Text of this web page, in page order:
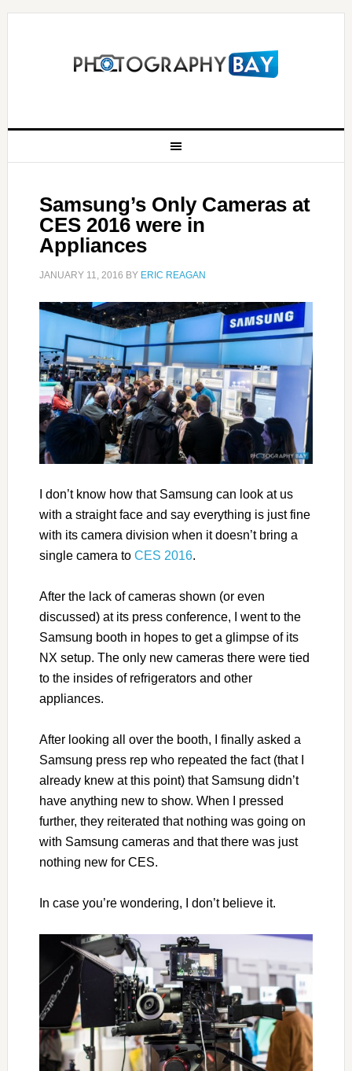
Samsung’s Only Cameras at
CES 2016 were in
Appliances
JANUARY 11, 2016 BY ERIC REAGAN
I don’t know how that Samsung can look at us
with a straight face and say everything is just fine
with its camera division when it doesn’t bring a
single camera to CES 2016.
After the lack of cameras shown (or even
discussed) at its press conference, I went to the
Samsung booth in hopes to get a glimpse of its
NX setup. The only new cameras there were tied
to the insides of refrigerators and other
appliances.
After looking all over the booth, I finally asked a
Samsung press rep who repeated the fact (that I
already knew at this point) that Samsung didn’t
have anything new to show. When I pressed
further, they reiterated that nothing was going on
with Samsung cameras and that there was just
nothing new for CES.
In case you’re wondering, I don’t believe it.